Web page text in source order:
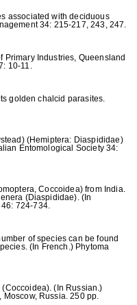
associated with deciduous
34: 215-217, 243, 247.
Primary Industries, Queensland
10-11.
golden chalcid parasites.
(Hemiptera: Diaspididae)
Entomological Society 34:
Coccoidea) from India.
(Diaspididae). (In
724-734.
of species can be found
(In French.) Phytoma
(In Russian.)
Russia. 250 pp.